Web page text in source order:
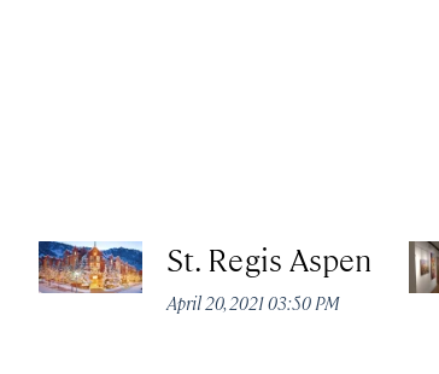
St. Regis Aspen
April 20, 2021 03:50 PM